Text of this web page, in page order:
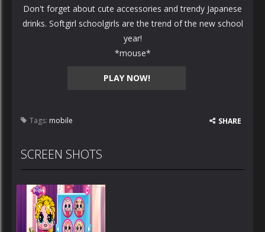
PLAY NOW!
Don't forget about cute accessories and trendy Japanese
drinks. Softgirl schoolgirls are the trend of the new school
year!
*mouse*
Tags: mobile SHARE
SCREEN SHOTS